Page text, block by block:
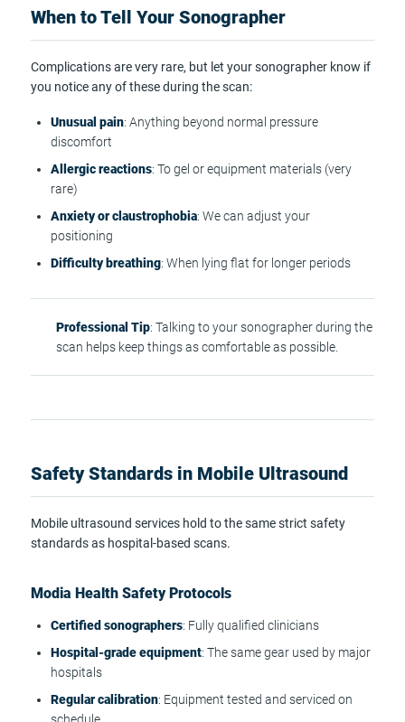
When to Tell Your Sonographer
Complications are very rare, but let your sonographer know if
you notice any of these during the scan:
Unusual pain: Anything beyond normal pressure
discomfort
Allergic reactions: To gel or equipment materials (very
rare)
Anxiety or claustrophobia: We can adjust your
positioning
Difficulty breathing: When lying flat for longer periods
Professional Tip: Talking to your sonographer during the
scan helps keep things as comfortable as possible.
Safety Standards in Mobile Ultrasound
Mobile ultrasound services hold to the same strict safety
standards as hospital-based scans.
Modia Health Safety Protocols
Certified sonographers: Fully qualified clinicians
Hospital-grade equipment: The same gear used by major
hospitals
Regular calibration: Equipment tested and serviced on
schedule